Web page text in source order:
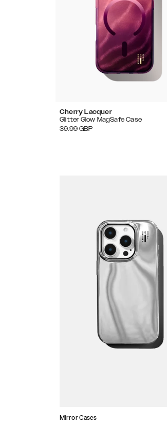
Cherry Lacquer
Glitter Glow MagSafe Case
39.99 GBP
Mirror Cases